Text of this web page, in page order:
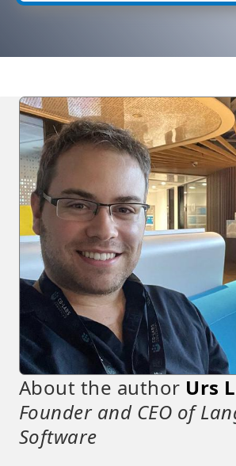
About the author Urs
Founder and CEO of
Software